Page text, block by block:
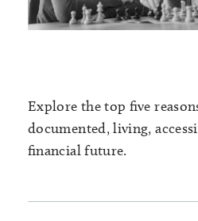
Explore the top five
documented, living,
financial future.